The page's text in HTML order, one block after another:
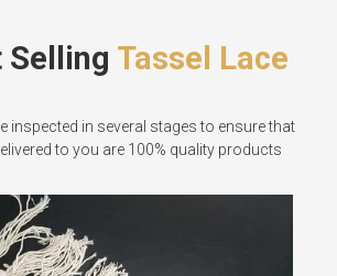
Selling Tassel Lace
inspected in several stages to ensure that
to you are 100% quality products